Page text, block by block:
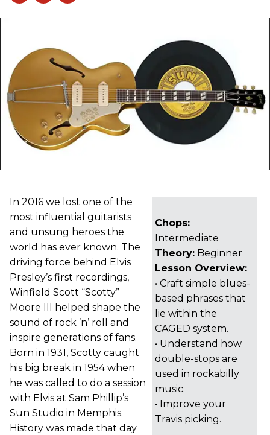
Chops:
Intermediate
Theory: Beginner
Lesson Overview:
• Craft simple blues-
based phrases that
lie within the
CAGED system.
• Understand how
double-stops are
used in rockabilly
music.
• Improve your
Travis picking.
In 2016 we lost one of the
most influential guitarists
and unsung heroes the
world has ever known. The
driving force behind Elvis
Presley’s first recordings,
Winfield Scott “Scotty”
Moore III helped shape the
sound of rock ’n’ roll and
inspire generations of fans.
Born in 1931, Scotty caught
his big break in 1954 when
he was called to do a session
with Elvis at Sam Phillip’s
Sun Studio in Memphis.
History was made that day